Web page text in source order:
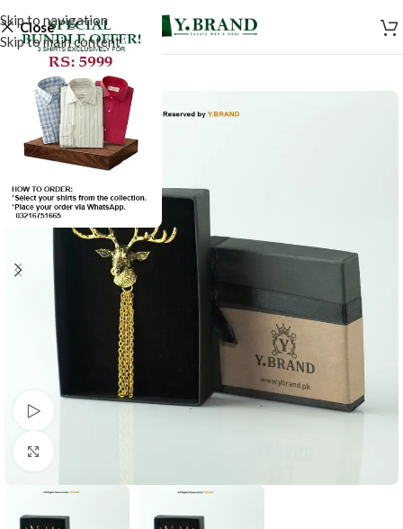
Skip to navigation
Skip to main content
Close